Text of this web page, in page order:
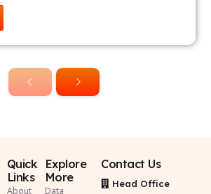
Quick
Links
About
Explore
More
Data
Contact Us
Head Office